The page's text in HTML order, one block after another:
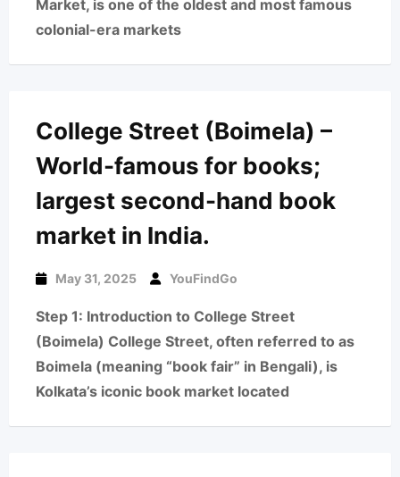
Market, is one of the oldest and most famous
colonial-era markets
College Street (Boimela) –
World-famous for books;
largest second-hand book
market in India.
May 31, 2025 YouFindGo
Step 1: Introduction to College Street
(Boimela) College Street, often referred to as
Boimela (meaning “book fair” in Bengali), is
Kolkata’s iconic book market located